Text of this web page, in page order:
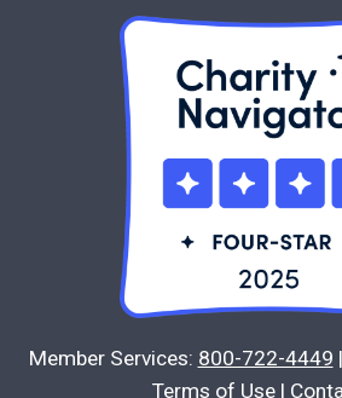
Member Services: 800-722-4449 |
Terms of Use |